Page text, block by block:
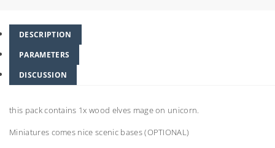
DESCRIPTION
PARAMETERS
DISCUSSION
this pack contains 1x wood elves mage on unicorn.
Miniatures comes nice scenic bases (OPTIONAL)